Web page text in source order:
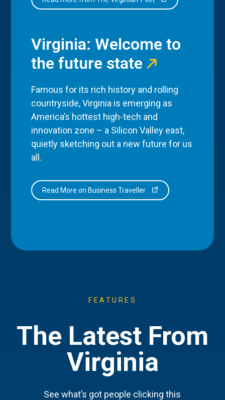
Virginia: Welcome to
the future state
Famous for its rich history and rolling
countryside, Virginia is emerging as
America’s hottest high-tech and
innovation zone – a Silicon Valley east,
quietly sketching out a new future for us
all.
Read More on Business Traveller
FEATURES
The Latest From
Virginia
See what’s got people clicking this